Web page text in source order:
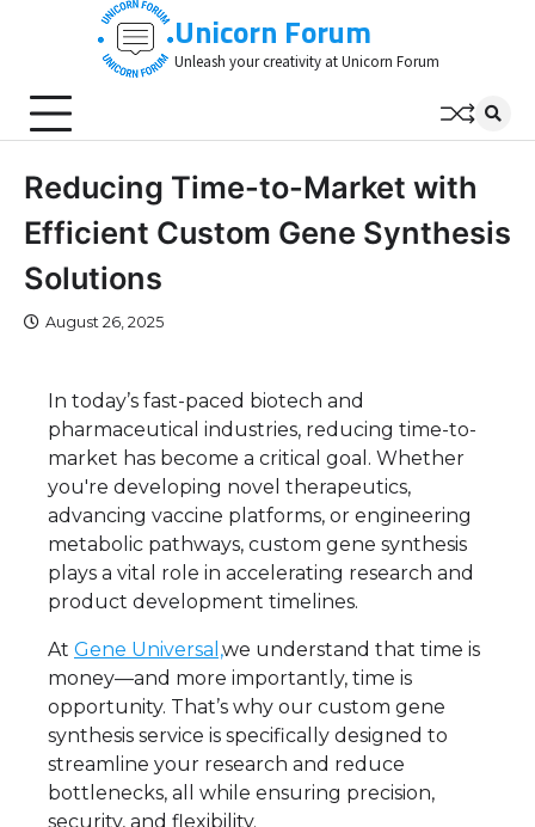
Unicorn Forum
Unleash your creativity at Unicorn Forum
Reducing Time-to-Market with
Efficient Custom Gene Synthesis
Solutions
August 26, 2025
In today’s fast-paced biotech and
pharmaceutical industries, reducing time-to-
market has become a critical goal. Whether
you're developing novel therapeutics,
advancing vaccine platforms, or engineering
metabolic pathways, custom gene synthesis
plays a vital role in accelerating research and
product development timelines.
At Gene Universal,we understand that time is
money—and more importantly, time is
opportunity. That’s why our custom gene
synthesis service is specifically designed to
streamline your research and reduce
bottlenecks, all while ensuring precision,
security, and flexibility.